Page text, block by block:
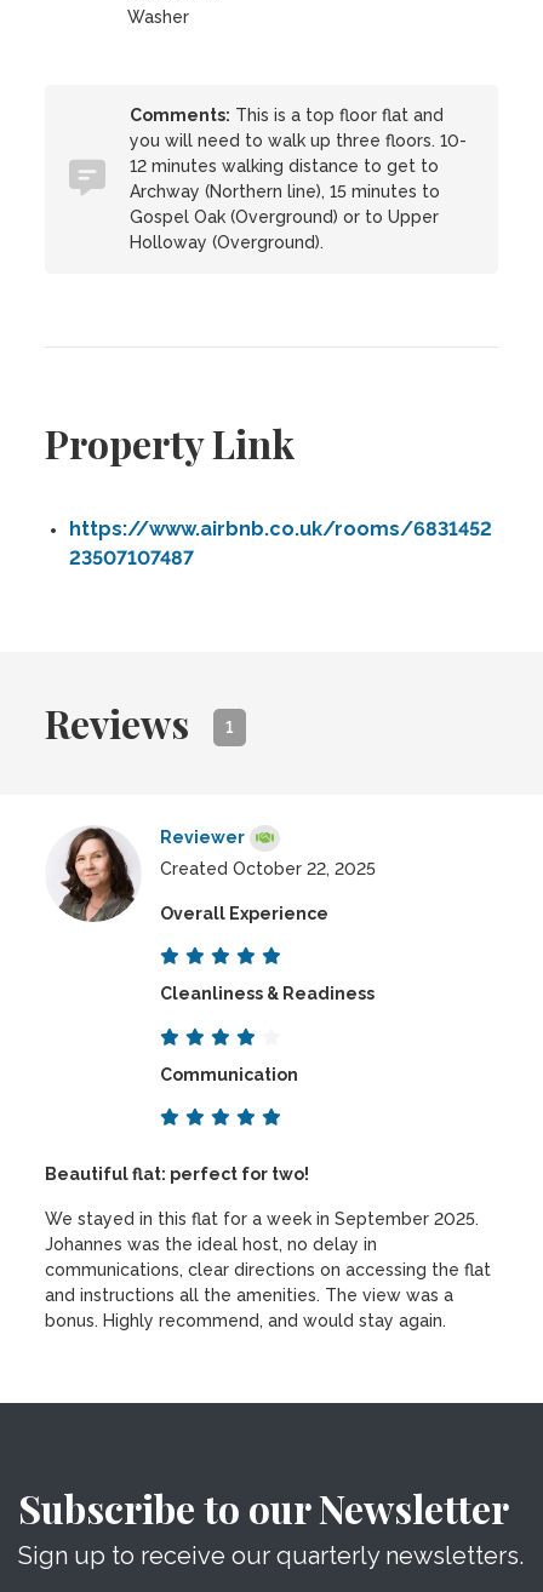
Washer
Comments: This is a top floor flat and
you will need to walk up three floors. 10-
12 minutes walking distance to get to
Archway (Northern line), 15 minutes to
Gospel Oak (Overground) or to Upper
Holloway (Overground).
Property Link
https://www.airbnb.co.uk/rooms/6831452
23507107487
Reviews 1
Reviewer
Created October 22, 2025
Overall Experience
Cleanliness & Readiness
Communication
Beautiful flat: perfect for two!
We stayed in this flat for a week in September 2025.
Johannes was the ideal host, no delay in
communications, clear directions on accessing the flat
and instructions all the amenities. The view was a
bonus. Highly recommend, and would stay again.
Subscribe to our Newsletter
Sign up to receive our quarterly newsletters.